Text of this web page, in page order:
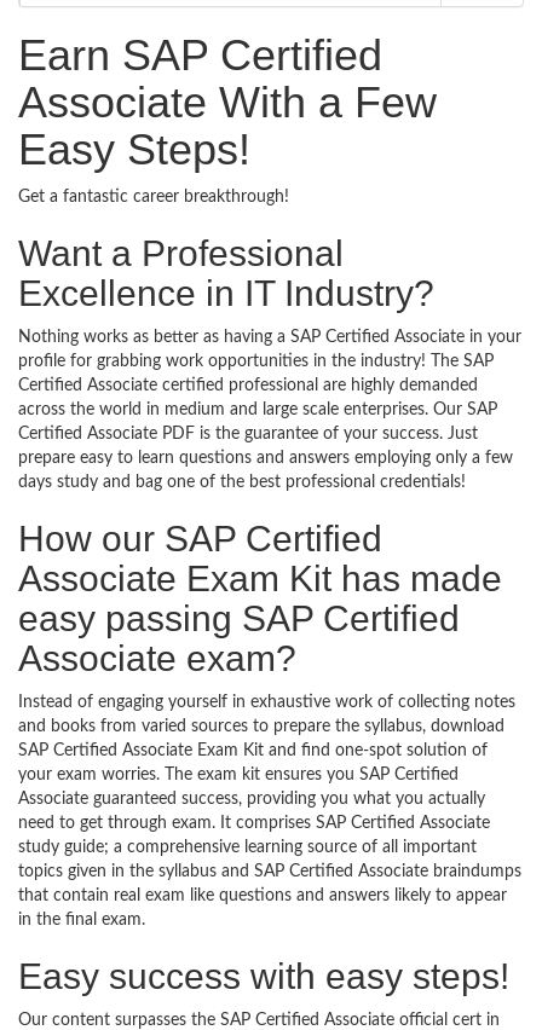
Earn SAP Certified
Associate With a Few
Easy Steps!
Get a fantastic career breakthrough!
Want a Professional
Excellence in IT Industry?
Nothing works as better as having a SAP Certified Associate in your
profile for grabbing work opportunities in the industry! The SAP
Certified Associate certified professional are highly demanded
across the world in medium and large scale enterprises. Our SAP
Certified Associate PDF is the guarantee of your success. Just
prepare easy to learn questions and answers employing only a few
days study and bag one of the best professional credentials!
How our SAP Certified
Associate Exam Kit has made
easy passing SAP Certified
Associate exam?
Instead of engaging yourself in exhaustive work of collecting notes
and books from varied sources to prepare the syllabus, download
SAP Certified Associate Exam Kit and find one-spot solution of
your exam worries. The exam kit ensures you SAP Certified
Associate guaranteed success, providing you what you actually
need to get through exam. It comprises SAP Certified Associate
study guide; a comprehensive learning source of all important
topics given in the syllabus and SAP Certified Associate braindumps
that contain real exam like questions and answers likely to appear
in the final exam.
Easy success with easy steps!
Our content surpasses the SAP Certified Associate official cert in